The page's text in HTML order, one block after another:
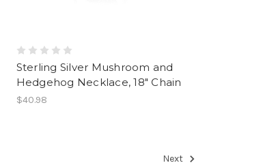
Sterling Silver Mushroom and
Hedgehog Necklace, 18" Chain
$40.98
Next